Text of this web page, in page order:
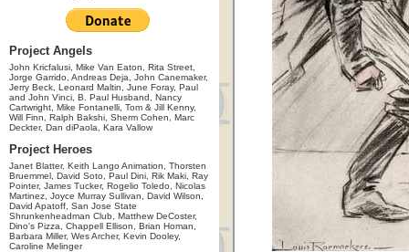
Project Angels
John Kricfalusi, Mike Van Eaton, Rita Street,
Jorge Garrido, Andreas Deja, John Canemaker,
Jerry Beck, Leonard Maltin, June Foray, Paul
and John Vinci, B. Paul Husband, Nancy
Cartwright, Mike Fontanelli, Tom & Jill Kenny,
Will Finn, Ralph Bakshi, Sherm Cohen, Marc
Deckter, Dan diPaola, Kara Vallow
Project Heroes
Janet Blatter, Keith Lango Animation, Thorsten
Bruemmel, David Soto, Paul Dini, Rik Maki, Ray
Pointer, James Tucker, Rogelio Toledo, Nicolas
Martinez, Joyce Murray Sullivan, David Wilson,
David Apatoff, San Jose State
Shrunkenheadman Club, Matthew DeCoster,
Dino's Pizza, Chappell Ellison, Brian Homan,
Barbara Miller, Wes Archer, Kevin Dooley,
Caroline Melinger